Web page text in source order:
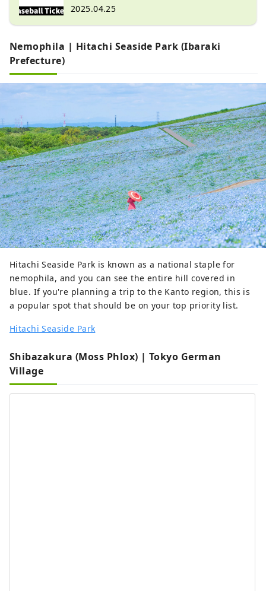
2025.04.25
Nemophila | Hitachi Seaside Park (Ibaraki
Prefecture)
Hitachi Seaside Park is known as a national staple for
nemophila, and you can see the entire hill covered in
blue. If you're planning a trip to the Kanto region, this is
a popular spot that should be on your top priority list.
Hitachi Seaside Park
Shibazakura (Moss Phlox) | Tokyo German
Village